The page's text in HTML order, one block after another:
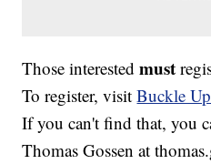
Those interestedmust
To register, visitBuckle
If you can't find that, you
Thomas Gossen at